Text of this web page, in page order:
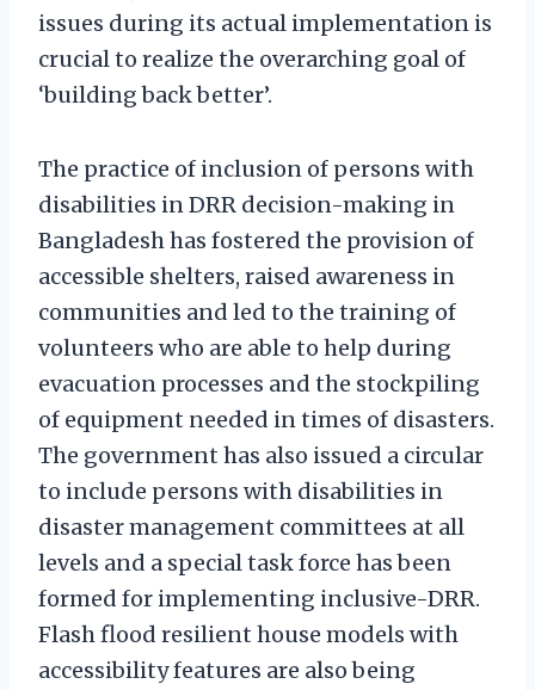
issues during its actual implementation is
crucial to realize the overarching goal of
‘building back better’.
The practice of inclusion of persons with
disabilities in DRR decision-making in
Bangladesh has fostered the provision of
accessible shelters, raised awareness in
communities and led to the training of
volunteers who are able to help during
evacuation processes and the stockpiling
of equipment needed in times of disasters.
The government has also issued a circular
to include persons with disabilities in
disaster management committees at all
levels and a special task force has been
formed for implementing inclusive-DRR.
Flash flood resilient house models with
accessibility features are also being